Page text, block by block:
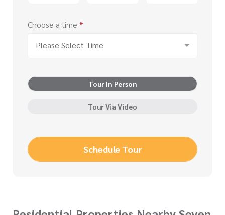
Choose a time *
Please Select Time
Tour In Person
Tour Via Video
Schedule Tour